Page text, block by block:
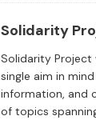
Solidarity
Solidarity Project
single aim in
information, and
of topics